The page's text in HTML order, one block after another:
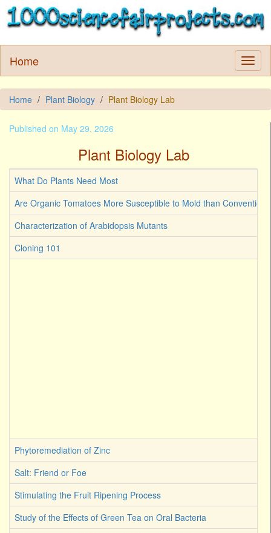
Home
Home Plant Biology Plant Biology Lab
Published on May 29, 2026
Plant Biology Lab
What Do Plants Need Most
Are Organic Tomatoes More Susceptible to Mold than
Characterization of Arabidopsis Mutants
Cloning 101
Phytoremediation of Zinc
Salt: Friend or Foe
Stimulating the Fruit Ripening Process
Study of the Effects of Green Tea on Oral Bacteria